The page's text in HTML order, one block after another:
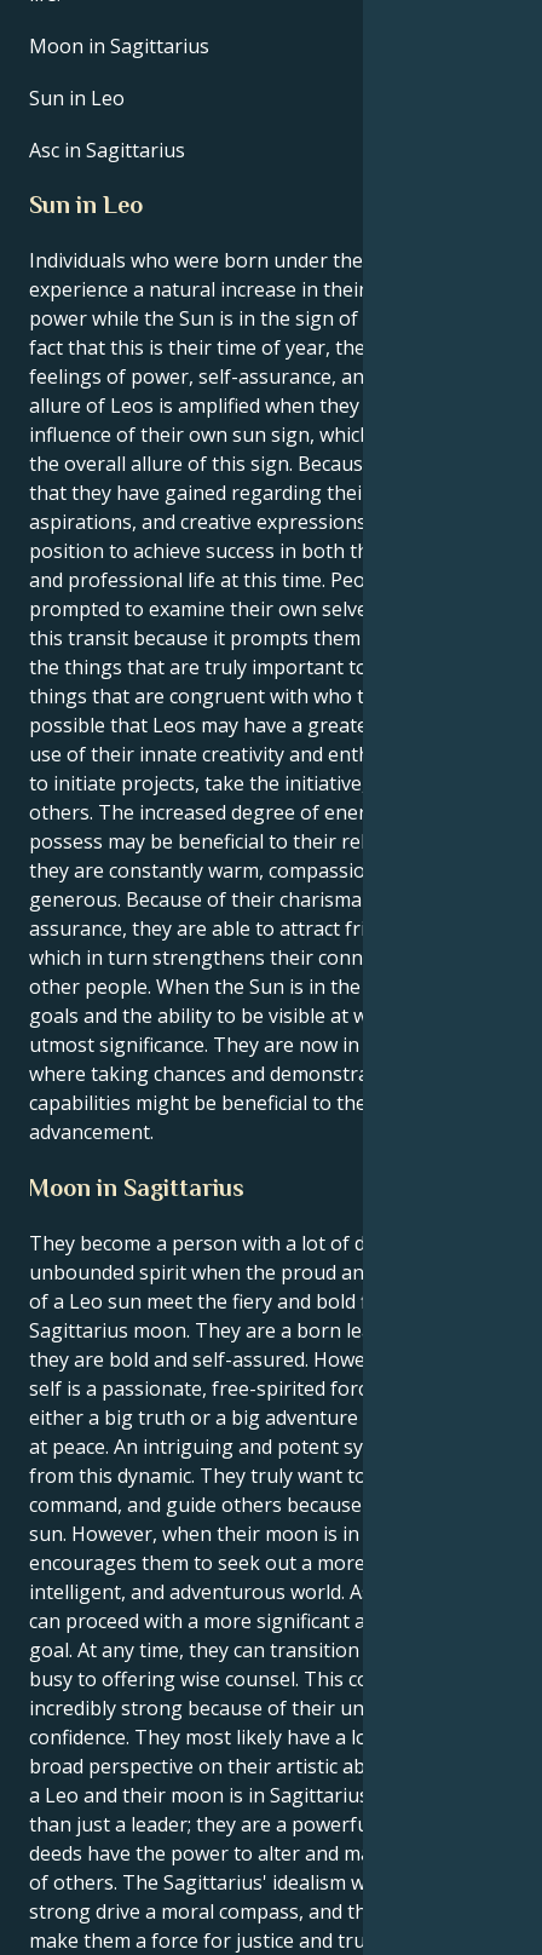
Moon in Sagittarius
Sun in Leo
Asc in Sagittarius
Sun in Leo
Individuals who were born under the sign of Leo
experience a natural increase in their own inner
power while the Sun is in the sign of Leo. Due to the
fact that this is their time of year, they experience
feelings of power, self-assurance, and purpose. The
allure of Leos is amplified when they are under the
influence of their own sun sign, which contributes to
the overall allure of this sign. Because of the clarity
that they have gained regarding their interests,
aspirations, and creative expressions, Leos are in a
position to achieve success in both their personal
and professional life at this time. People are
prompted to examine their own selves as a result of
this transit because it prompts them to contemplate
the things that are truly important to them and the
things that are congruent with who they are. It's
possible that Leos may have a greater need to make
use of their innate creativity and enthusiasm in order
to initiate projects, take the initiative, or inspire
others. The increased degree of energy that Leos
possess may be beneficial to their relationships since
they are constantly warm, compassionate, and
generous. Because of their charisma and self-
assurance, they are able to attract friends and lovers,
which in turn strengthens their connections with
other people. When the Sun is in the sign of Leo,
goals and the ability to be visible at work are of
utmost significance. They are now in a position
where taking chances and demonstrating their
capabilities might be beneficial to their professional
advancement.
Moon in Sagittarius
They become a person with a lot of drive and an
unbounded spirit when the proud and creative fires
of a Leo sun meet the fiery and bold fires of a
Sagittarius moon. They are a born leader because
they are bold and self-assured. However, their inner
self is a passionate, free-spirited force that requires
either a big truth or a big adventure in order to feel
at peace. An intriguing and potent synergy results
from this dynamic. They truly want to be bold, take
command, and guide others because they have a Leo
sun. However, when their moon is in Sagittarius, it
encourages them to seek out a more expansive,
intelligent, and adventurous world. As a result, they
can proceed with a more significant and optimistic
goal. At any time, they can transition from being
busy to offering wise counsel. This combination is
incredibly strong because of their unwavering self-
confidence. They most likely have a lot of faith and a
broad perspective on their artistic abilities if they are
a Leo and their moon is in Sagittarius. They are more
than just a leader; they are a powerful force whose
deeds have the power to alter and maintain the lives
of others. The Sagittarius' idealism will give their
strong drive a moral compass, and their deeds will
make them a force for justice and truth.